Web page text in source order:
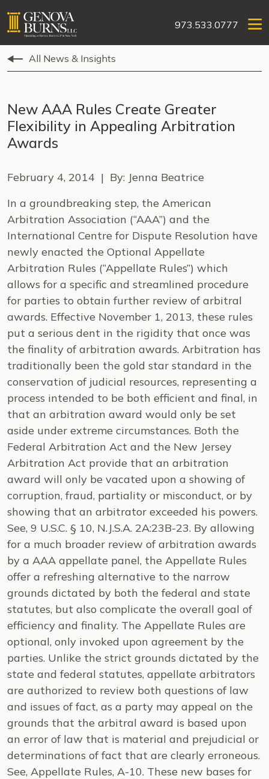
973.533.0777
All News & Insights
New AAA Rules Create Greater
Flexibility in Appealing Arbitration
Awards
February 4, 2014 | By: Jenna Beatrice
In a groundbreaking step, the American
Arbitration Association (“AAA”) and the
International Centre for Dispute Resolution have
newly enacted the Optional Appellate
Arbitration Rules (“Appellate Rules”) which
allows for a specific and streamlined procedure
for parties to obtain further review of arbitral
awards. Effective November 1, 2013, these rules
put a serious dent in the rigidity that once was
the finality of arbitration awards. Arbitration has
traditionally been the gold star standard in the
conservation of judicial resources, representing a
process intended to be both efficient and final, in
that an arbitration award would only be set
aside under extreme circumstances. Both the
Federal Arbitration Act and the New Jersey
Arbitration Act provide that an arbitration
award will only be vacated upon a showing of
corruption, fraud, partiality or misconduct, or by
showing that an arbitrator exceeded his powers.
See, 9 U.S.C. § 10, N.J.S.A. 2A:23B-23. By allowing
for a much broader review of arbitration awards
by a AAA appellate panel, the Appellate Rules
offer a refreshing alternative to the narrow
grounds dictated by both the federal and state
statutes, but also complicate the overall goal of
efficiency and finality. The Appellate Rules are
optional, only invoked upon agreement by the
parties. Unlike the strict grounds dictated by the
state and federal statutes, appellate arbitrators
are authorized to review both questions of law
and issues of fact, as a party may appeal on the
grounds that the arbitral award is based upon
an error of law that is material and prejudicial or
determinations of fact that are clearly erroneous.
See, Appellate Rules, A-10. These new bases for